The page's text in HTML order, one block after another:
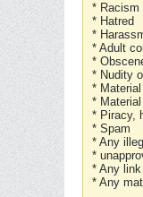
* Racism
* Hatred
*
* Adult
*
* Nudity
*
*
* Piracy,
* Spam
* Any
*
* Any
* Any